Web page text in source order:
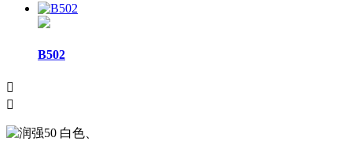
B502

